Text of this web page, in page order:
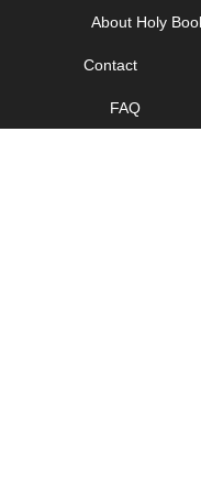
About Holy
Contact
FAQ